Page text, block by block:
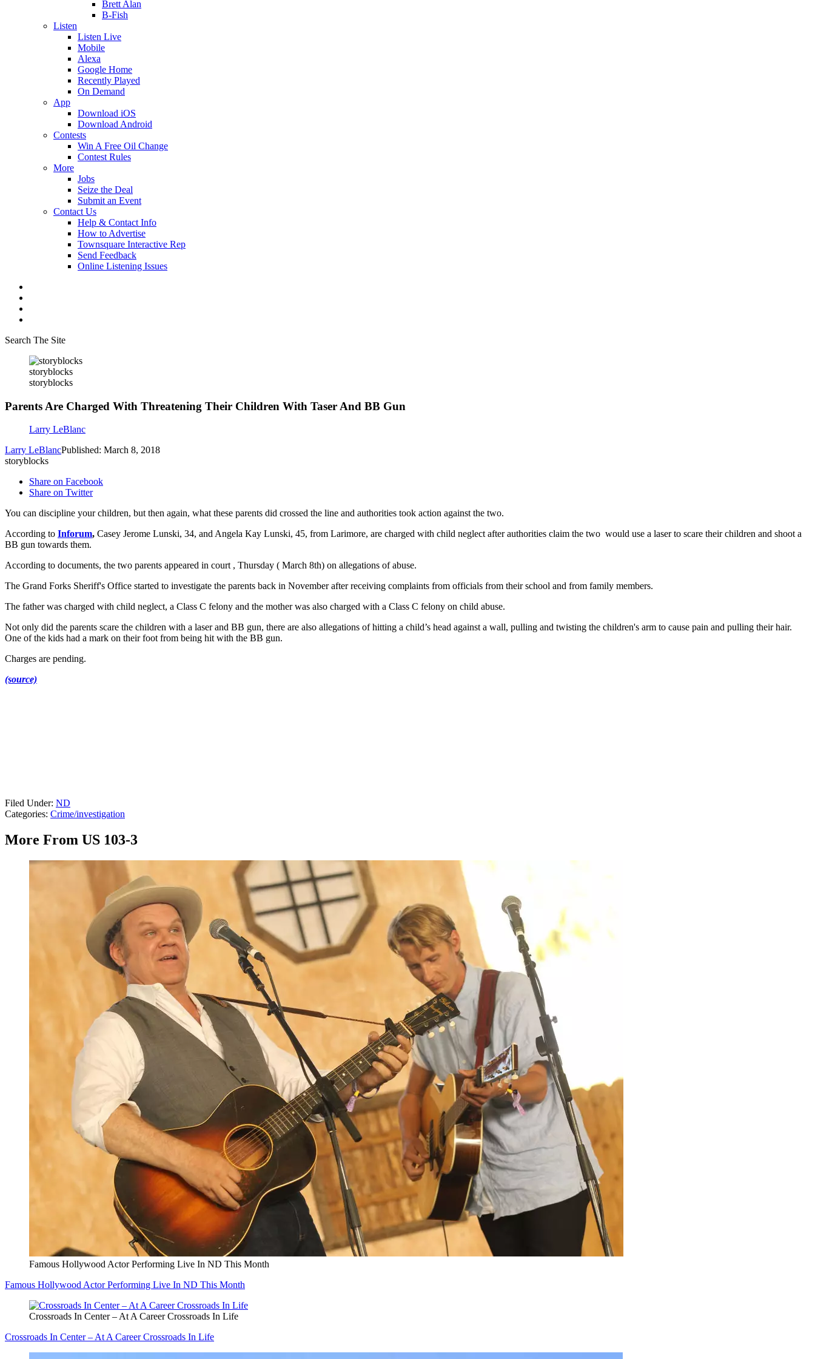
Brett Alan
B-Fish
Listen
Listen Live
Mobile
Alexa
Google Home
Recently Played
On Demand
App
Download iOS
Download Android
Contests
Win A Free Oil Change
Contest Rules
More
Jobs
Seize the Deal
Submit an Event
Contact Us
Help & Contact Info
How to Advertise
Townsquare Interactive Rep
Send Feedback
Online Listening Issues
Search The Site
storyblocks
storyblocks
Parents Are Charged With Threatening Their Children With Taser And BB Gun
Larry LeBlanc
Larry LeBlancPublished: March 8, 2018
storyblocks
Share on Facebook
Share on Twitter
You can discipline your children, but then again, what these parents did crossed the line and authorities took action against the two.
According to Inforum, Casey Jerome Lunski, 34, and Angela Kay Lunski, 45, from Larimore, are charged with child neglect after authorities claim the two would use a laser to scare their children and shoot a
BB gun towards them.
According to documents, the two parents appeared in court , Thursday ( March 8th) on allegations of abuse.
The Grand Forks Sheriff's Office started to investigate the parents back in November after receiving complaints from officials from their school and from family members.
The father was charged with child neglect, a Class C felony and the mother was also charged with a Class C felony on child abuse.
Not only did the parents scare the children with a laser and BB gun, there are also allegations of hitting a child’s head against a wall, pulling and twisting the children's arm to cause pain and pulling their hair.
One of the kids had a mark on their foot from being hit with the BB gun.
Charges are pending.
(source)
Filed Under: ND
Categories: Crime/investigation
More From US 103-3
Famous Hollywood Actor Performing Live In ND This Month
Famous Hollywood Actor Performing Live In ND This Month
Crossroads In Center – At A Career Crossroads In Life
Crossroads In Center – At A Career Crossroads In Life